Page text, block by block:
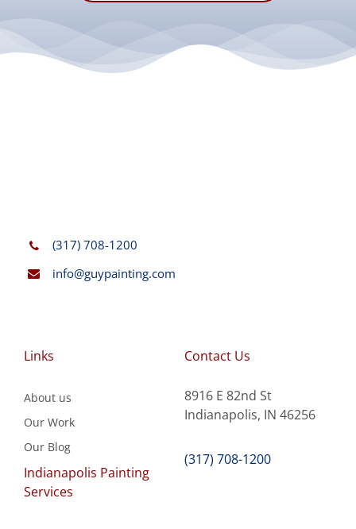
(317) 708-1200
info@guypainting.com
Links
About us
Our Work
Our Blog
Indianapolis Painting
Services
Contact Us
8916 E 82nd St
Indianapolis, IN 46256
(317) 708-1200